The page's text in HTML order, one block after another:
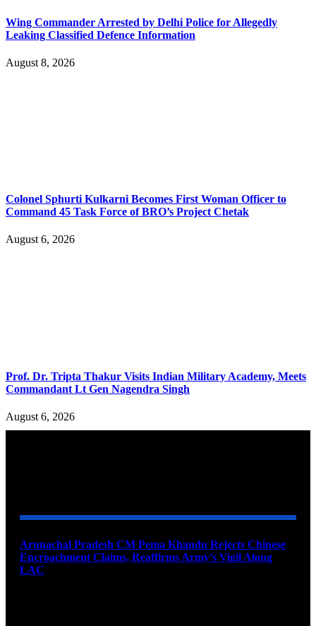
Wing Commander Arrested by Delhi Police for Allegedly
Leaking Classified Defence Information
August 8, 2026
Colonel Sphurti Kulkarni Becomes First Woman Officer to
Command 45 Task Force of BRO’s Project Chetak
August 6, 2026
Prof. Dr. Tripta Thakur Visits Indian Military Academy, Meets
Commandant Lt Gen Nagendra Singh
August 6, 2026
Arunachal Pradesh CM Pema Khandu Rejects Chinese
Encroachment Claims, Reaffirms Army’s Vigil Along
LAC